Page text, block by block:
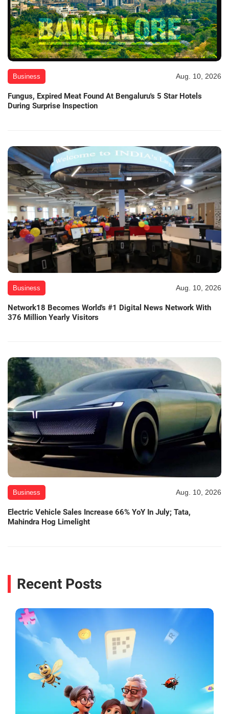
Business Aug. 10, 2026
Fungus, Expired Meat Found At Bengaluru's 5 Star Hotels
During Surprise Inspection
Business Aug. 10, 2026
Network18 Becomes World's #1 Digital News Network With
376 Million Yearly Visitors
Business Aug. 10, 2026
Electric Vehicle Sales Increase 66% YoY In July; Tata,
Mahindra Hog Limelight
Recent Posts